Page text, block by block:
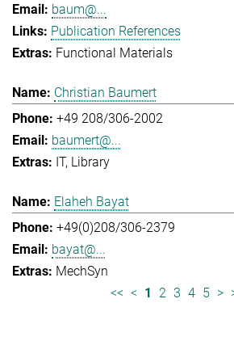
baum@...
Publication References
Functional Materials
Christian Baumert
+49 208/306-2002
baumert@...
IT Library
Elaheh Bayat
+49(0)208/306-2379
bayat@...
MechSyn
<< < 1 2 3 4 5 >